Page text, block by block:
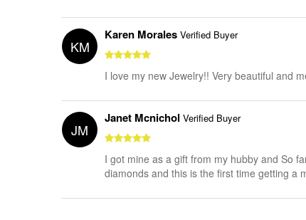
KM
Karen Morales Verified Buyer
I love my new Jewelry!! Very beautiful and
JM
Janet Mcnichol Verified Buyer
I got mine as a gift from my hubby and So
diamonds and this is the first time getting a